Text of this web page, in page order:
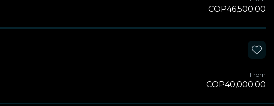
COP46,500.00
From
COP40,000.00